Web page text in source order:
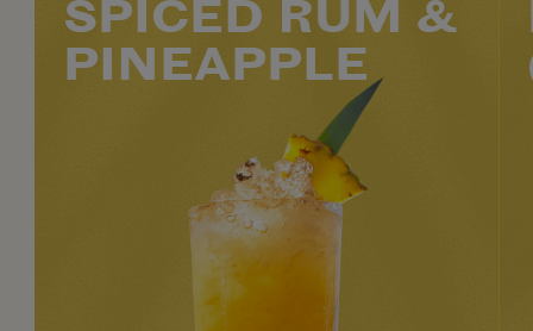
SPICED RUM &
PINEAPPLE